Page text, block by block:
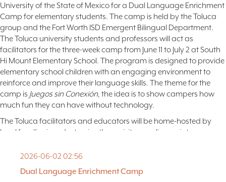
University of the State of Mexico for a Dual Language Enrichment
Camp for elementary students. The camp is held by the Toluca
group and the Fort Worth ISD Emergent Bilingual Department.
The Toluca university students and professors will act as
facilitators for the three-week camp from June 11 to July 2 at South
Hi Mount Elementary School. The program is designed to provide
elementary school children with an engaging environment to
reinforce and improve their language skills. The theme for the
camp is Juegos sin Conexión, the idea is to show campers how
much fun they can have without technology.
The Toluca facilitators and educators will be home-hosted by
local families in order to give these visitors a glimpse into
culture of Toluca.
Our Toluca friends will explore local cultural attractions and
2026-06-02 02:56
Dual Language Enrichment Camp